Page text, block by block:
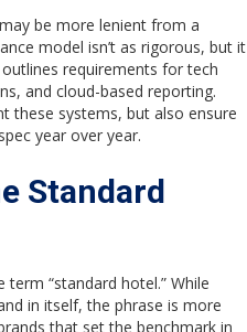
may be more lenient from a
model isn’t as rigorous, but it
requirements for tech
and cloud-based reporting.
these systems, but also ensure
year over year.
Standard
“standard hotel.” While
in itself, the phrase is more
that set the benchmark in